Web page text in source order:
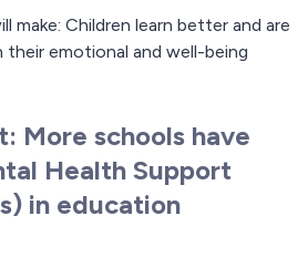
make: Children learn better and are
their emotional and well-being
More schools have
Health Support
in education